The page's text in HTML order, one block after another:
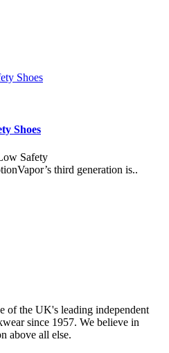
Shoes
Safety
third generation is..
of the UK's leading independent
since 1957. We believe in
above all else.